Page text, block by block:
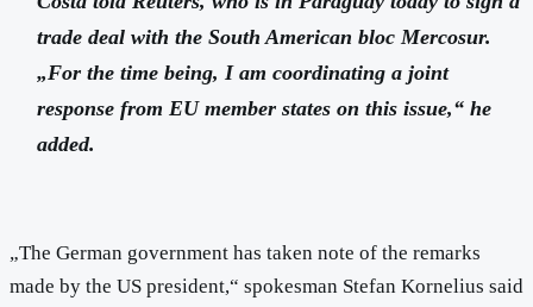
trade deal with the South American bloc Mercosur.
„For the time being, I am coordinating a joint
response from EU member states on this issue,“ he
added.
„The German government has taken note of the remarks
made by the US president,“ spokesman Stefan Kornelius said